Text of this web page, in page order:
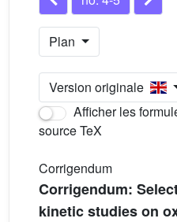
Plan
Version originale
Afficher les
source TeX
Corrigendum
Corrigendum:
kinetic studies on